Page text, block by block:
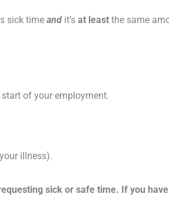
sick time and it’s at least the same
of your employment.
illness).
sick or safe time. If you